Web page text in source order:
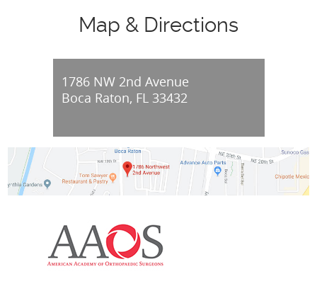
Map & Directions
1786 NW 2nd Avenue
Boca Raton, FL 33432